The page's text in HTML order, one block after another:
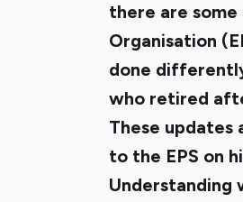
there are some
Organisation
done
who retired
These
to the EPS on
Understanding